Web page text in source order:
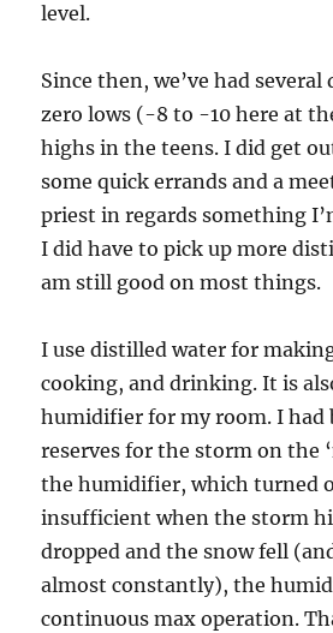
level.
Since then, we’ve had
zero lows (-8 to -10 here at
highs in the teens. I did get
some quick errands and a
priest in regards something
I did have to pick up more
am still good on most things.
I use distilled water for
cooking, and drinking. It is
humidifier for my room. I had
reserves for the storm on the
the humidifier, which turned
insufficient when the storm
dropped and the snow fell
almost constantly), the
continuous max operation.